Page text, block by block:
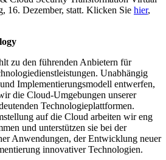
16. Dezember, statt. Klicken Sie hier,
zu den führenden Anbietern für
Unabhängig
Implementierungsmodell entwerfen,
die Cloud-Umgebungen unserer
Technologieplattformen.
auf die Cloud arbeiten wir eng
und unterstützen sie bei der
Anwendungen, der Entwicklung neuer
innovativer Technologien.